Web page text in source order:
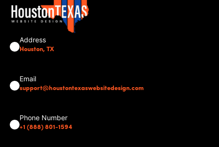
Address
Houston, TX
Email
support@houstontexaswebsitedesign.com
Phone Number
+1 (888) 801-1594